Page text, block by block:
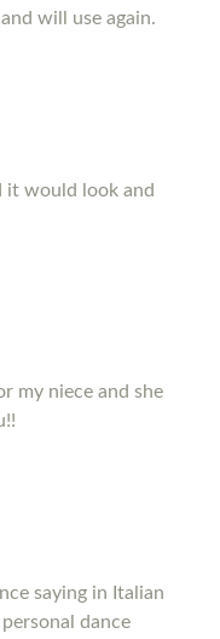
will use again.
it would look and
my niece and she
saying in Italian
dance